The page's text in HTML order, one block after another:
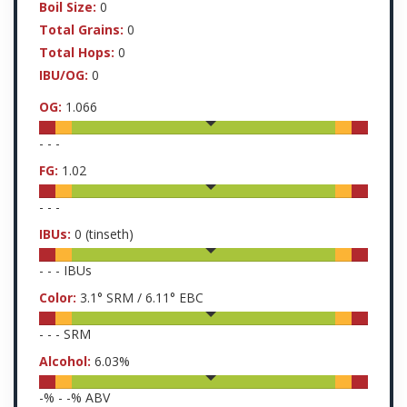
Boil Size: 0
Total Grains: 0
Total Hops: 0
IBU/OG: 0
OG: 1.066
- - -
FG: 1.02
- - -
IBUs: 0 (tinseth)
- - - IBUs
Color: 3.1° SRM / 6.11° EBC
- - - SRM
Alcohol: 6.03%
-% - -% ABV